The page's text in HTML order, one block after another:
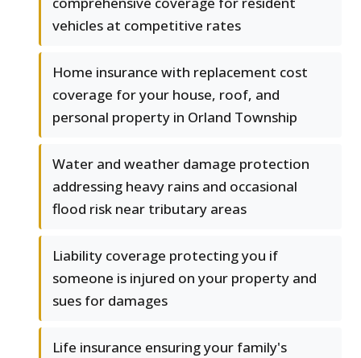
vehicles at competitive rates
Home insurance with replacement cost
coverage for your house, roof, and
personal property in Orland Township
Water and weather damage protection
addressing heavy rains and occasional
flood risk near tributary areas
Liability coverage protecting you if
someone is injured on your property and
sues for damages
Life insurance ensuring your family's